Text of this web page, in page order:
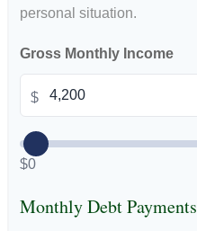
personal situation.
Gross Monthly Income
$
$0
Monthly Debt Payments